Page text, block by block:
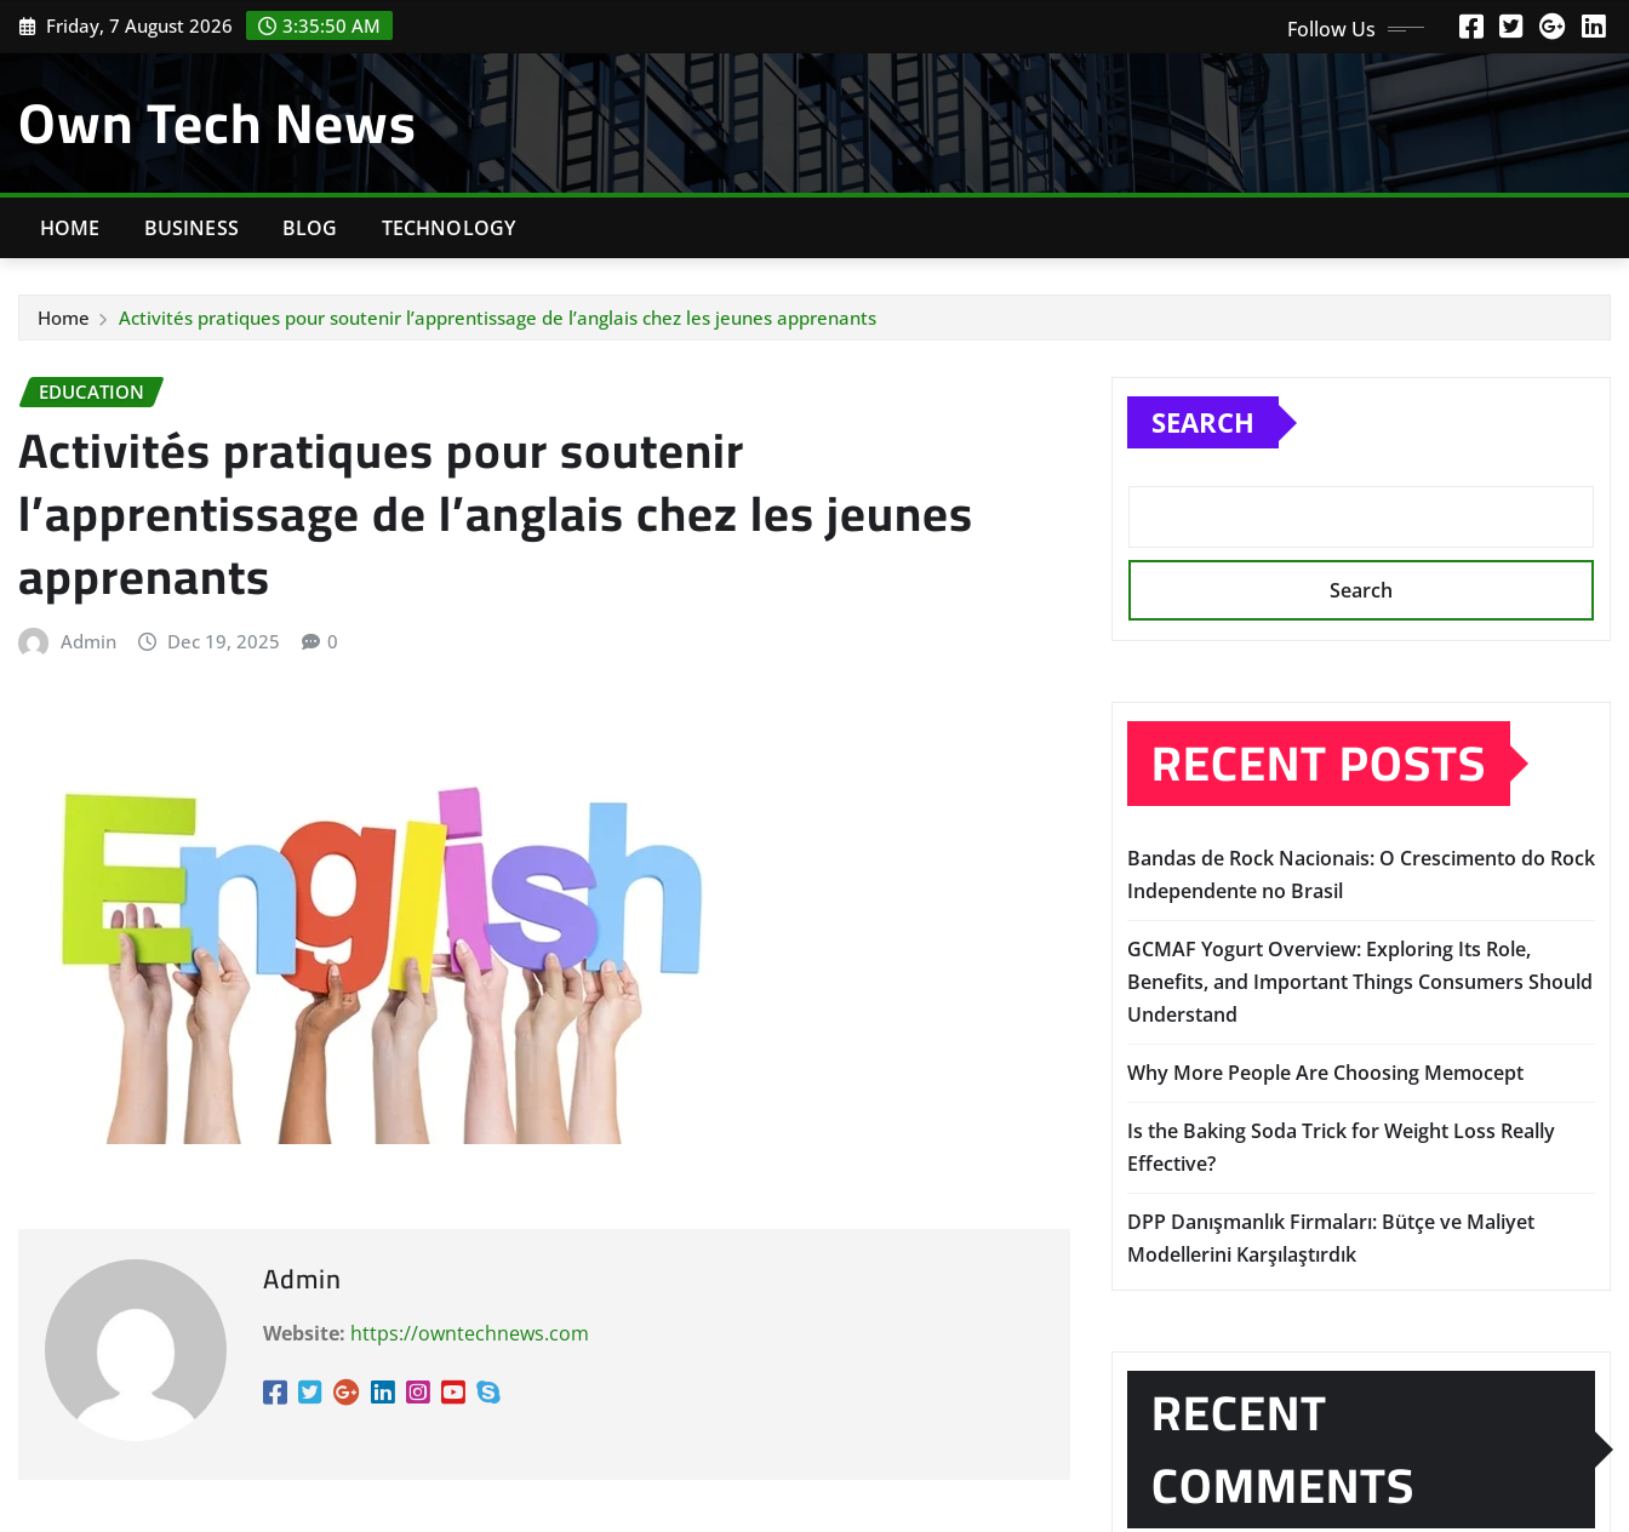
Skip Friday, 7 August 2026 3:35:51 AM Follow Us
Own Tech News
HOME BUSINESS BLOG TECHNOLOGY
Home Activités pratiques pour soutenir l’apprentissage de l’anglais chez les jeunes apprenants
EDUCATION
Activités pratiques pour soutenir
l’apprentissage de l’anglais chez les jeunes
apprenants
Admin Dec 19, 2025 0
Admin
Website: https://owntechnews.com
SEARCH
Search
RECENT POSTS
Bandas de Rock Nacionais: O Crescimento do Rock
Independente no Brasil
GCMAF Yogurt Overview: Exploring Its Role,
Benefits, and Important Things Consumers Should
Understand
Why More People Are Choosing Memocept
Is the Baking Soda Trick for Weight Loss Really
Effective?
DPP Danışmanlık Firmaları: Bütçe ve Maliyet
Modellerini Karşılaştırdık
RECENT
COMMENTS